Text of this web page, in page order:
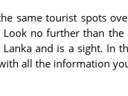
same tourist spots
Look no further than
and is a sight. In
all the information